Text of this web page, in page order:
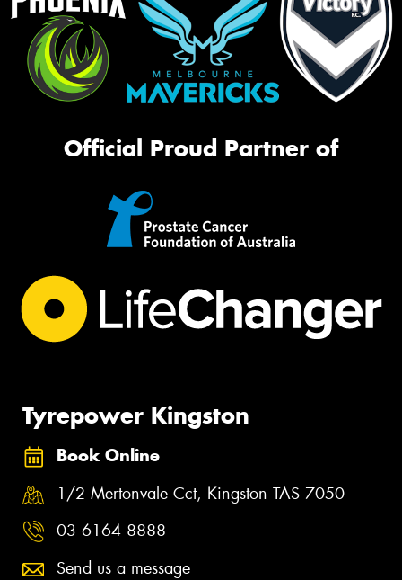
Official Proud Partner of
Tyrepower Kingston
Book Online
1/2 Mertonvale Cct, Kingston TAS 7050
03 6164 8888
Send us a message